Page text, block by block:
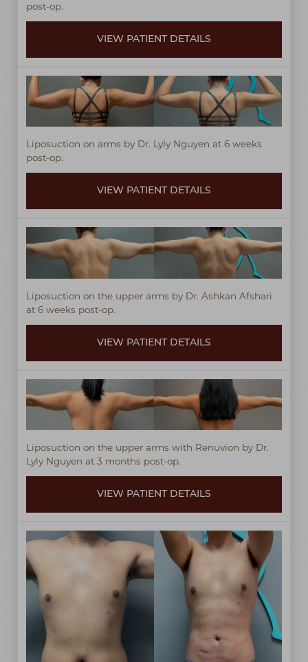
post-op.
VIEW PATIENT DETAILS
Liposuction on arms by Dr. Lyly Nguyen at 6 weeks
post-op.
VIEW PATIENT DETAILS
Liposuction on the upper arms by Dr. Ashkan Afshari
at 6 weeks post-op.
VIEW PATIENT DETAILS
Liposuction on the upper arms with Renuvion by Dr.
Lyly Nguyen at 3 months post-op.
VIEW PATIENT DETAILS
Line Height Text Align